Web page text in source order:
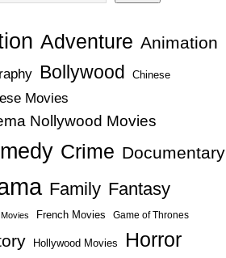
Adventure Animation
Bollywood Chinese
Movies
Nollywood Movies
Crime Documentary
Family Fantasy
French Movies Game of Thrones
Hollywood Movies Horror